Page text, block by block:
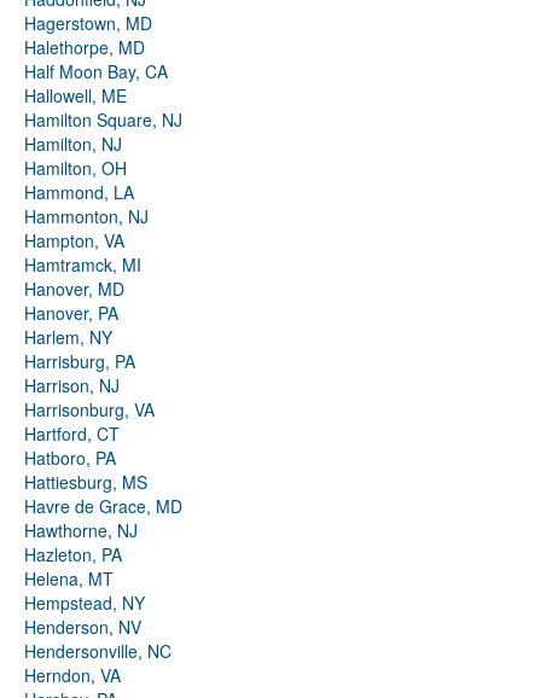
Hagerstown, MD
Halethorpe, MD
Half Moon Bay, CA
Hallowell, ME
Hamilton Square, NJ
Hamilton, NJ
Hamilton, OH
Hammond, LA
Hammonton, NJ
Hampton, VA
Hamtramck, MI
Hanover, MD
Hanover, PA
Harlem, NY
Harrisburg, PA
Harrison, NJ
Harrisonburg, VA
Hartford, CT
Hatboro, PA
Hattiesburg, MS
Havre de Grace, MD
Hawthorne, NJ
Hazleton, PA
Helena, MT
Hempstead, NY
Henderson, NV
Hendersonville, NC
Herndon, VA